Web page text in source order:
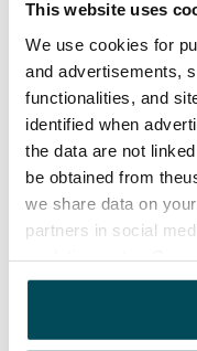
This website uses
We use cookies for
and advertisements,
functionalities, and
identified when
the data are not
be obtained from
we share data on
partners in social
other data that you
been collected when
You can still cancel
apartment showing
expectations. In that
reservation fee in
Security deposit: €0.
Read SATO